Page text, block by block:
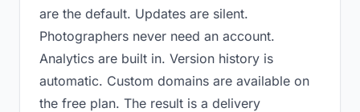
are the default. Updates are silent.
Photographers never need an account.
Analytics are built in. Version history is
automatic. Custom domains are available on
the free plan. The result is a delivery